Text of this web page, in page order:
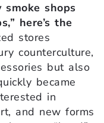
smoke shops
here’s the
stores
counterculture,
but also
became
in
and new forms